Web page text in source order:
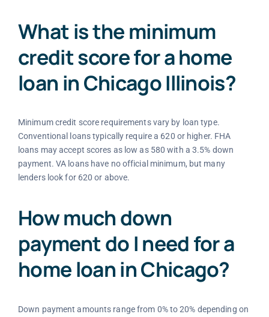
What is the minimum
credit score for a home
loan in Chicago Illinois?
Minimum credit score requirements vary by loan type.
Conventional loans typically require a 620 or higher. FHA
loans may accept scores as low as 580 with a 3.5% down
payment. VA loans have no official minimum, but many
lenders look for 620 or above.
How much down
payment do I need for a
home loan in Chicago?
Down payment amounts range from 0% to 20% depending on